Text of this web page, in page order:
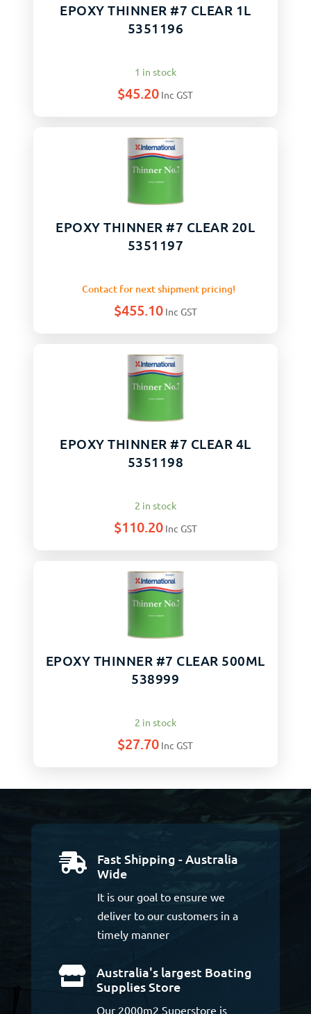
EPOXY THINNER #7 CLEAR 1L
5351196
1 in stock
$45.20 Inc GST
EPOXY THINNER #7 CLEAR 20L
5351197
Contact for next shipment pricing!
$455.10 Inc GST
EPOXY THINNER #7 CLEAR 4L
5351198
2 in stock
$110.20 Inc GST
EPOXY THINNER #7 CLEAR 500ML
538999
2 in stock
$27.70 Inc GST

Fast Shipping - Australia
Wide
It is our goal to ensure we
deliver to our customers in a
timely manner

Australia's largest Boating
Supplies Store
Our 2000m2 Superstore is